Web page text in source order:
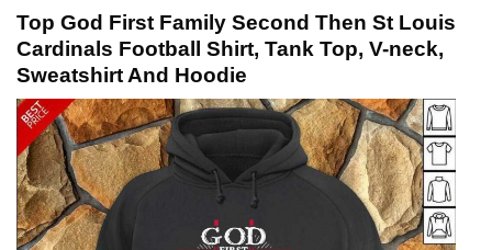
Top God First Family Second Then St Louis
Cardinals Football Shirt, Tank Top, V-neck,
Sweatshirt And Hoodie